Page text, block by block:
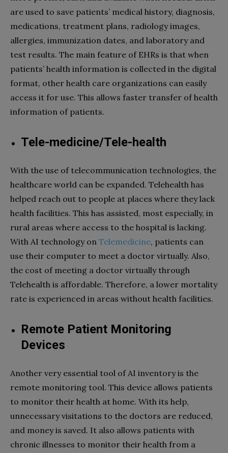
are used to save patients’ medical history, diagnosis,
medications, treatment plans, radiology images,
allergies, immunization dates, and laboratory and
test results. The main feature of EHRs is that when
patients’ health information is collected in the digital
format, other health care organizations can easily
access it for use. This allows faster transfer of health
information of patients.
Tele-medicine/Tele-health
With the use of telecommunication technologies, the
healthcare world can be expanded. Telehealth has
helped reach out to people at places where they lack
health facilities. This has assisted, most especially, in
rural areas where access to the hospital is lacking.
With AI technology on Telemedicine, patients can
use their computer to meet a doctor virtually. Also,
the cost of meeting a doctor virtually through
Telehealth is affordable. Therefore, a lower mortality
rate is experienced in areas without health facilities.
Remote Patient Monitoring
Devices
Another very essential tool of AI inventory is the
remote monitoring tool. This device allows patients
to monitor their health at home. With its help,
unnecessary visitations to the doctors are reduced,
and money is saved. It also allows patients with
chronic illnesses to monitor their health from a